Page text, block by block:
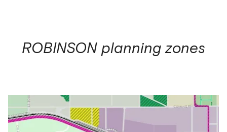
ROBINSON planning zones